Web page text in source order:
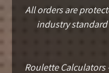
All orders are
industry
Roulette Calculators